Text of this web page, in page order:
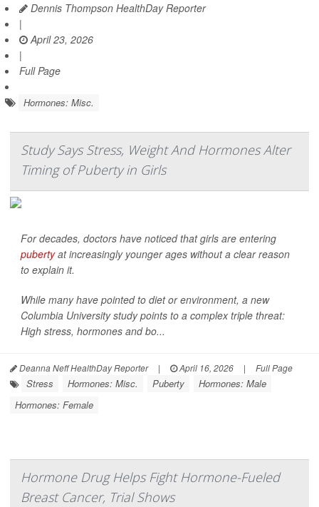
Dennis Thompson HealthDay Reporter
|
April 23, 2026
|
Full Page
Hormones: Misc.
Study Says Stress, Weight And Hormones Alter
Timing of Puberty in Girls
For decades, doctors have noticed that girls are entering
pubertyat increasingly younger ages without a clear reason
to explain it.
While many have pointed to diet or environment, a new
Columbia University study points to a complex triple threat:
High stress, hormones and bo...
Deanna Neff HealthDay Reporter | April 16, 2026 | Full Page
Stress Hormones: Misc. Puberty
Hormones: Male
Hormones: Female
Hormone Drug Helps Fight Hormone-Fueled
Breast Cancer, Trial Shows